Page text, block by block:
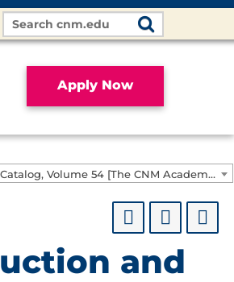
Search
Site
Apply Now
2022-2023 CNM Catalog, Volume 54 [The CNM Academic Year includes Fall, Spring, Summer Terms]
and